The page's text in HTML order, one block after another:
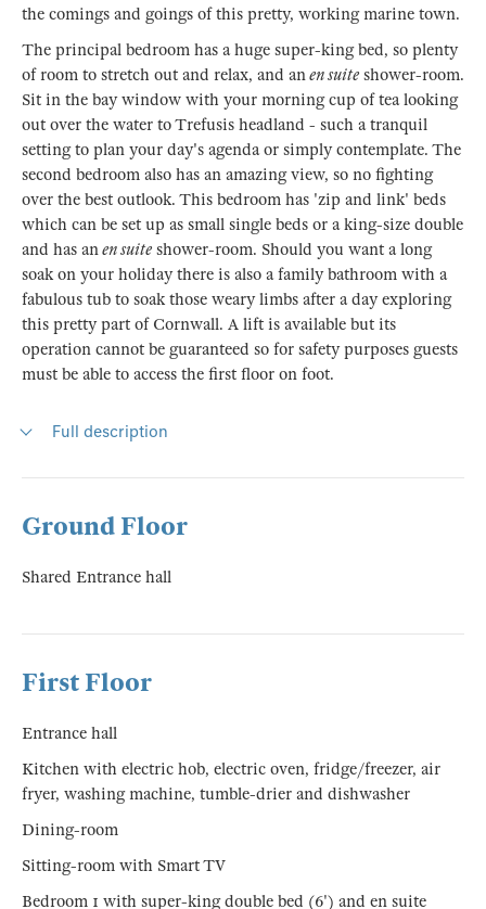
the comings and goings of this pretty, working marine town.
The principal bedroom has a huge super-king bed, so plenty
of room to stretch out and relax, and anen suite shower-room.
Sit in the bay window with your morning cup of tea looking
out over the water to Trefusis headland - such a tranquil
setting to plan your day's agenda or simply contemplate. The
second bedroom also has an amazing view, so no fighting
over the best outlook. This bedroom has 'zip and link' beds
which can be set up as small single beds or a king-size double
and has anen suite shower-room. Should you want a long
soak on your holiday there is also a family bathroom with a
fabulous tub to soak those weary limbs after a day exploring
this pretty part of Cornwall. A lift is available but its
operation cannot be guaranteed so for safety purposes guests
must be able to access the first floor on foot.
Full description
Ground Floor
Shared Entrance hall
First Floor
Entrance hall
Kitchen with electric hob, electric oven, fridge/freezer, air
fryer, washing machine, tumble-drier and dishwasher
Dining-room
Sitting-room with Smart TV
Bedroom 1 with super-king double bed (6') and en suite